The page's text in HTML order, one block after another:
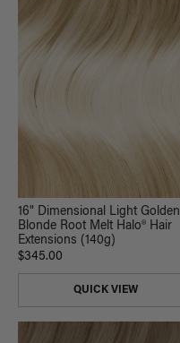
16" Dimensional Light Golden
Blonde Root Melt Halo® Hair
Extensions (140g)
$345.00
QUICK VIEW